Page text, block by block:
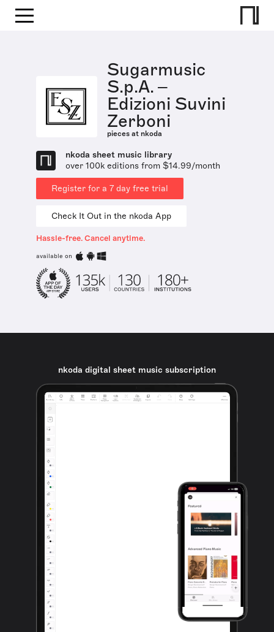
Sugarmusic
S.p.A. –
Edizioni Suvini
Zerboni
pieces at nkoda
nkoda sheet music library
over 100k editions from $14.99/month
Register for a 7 day free trial
Check It Out in the nkoda App
Hassle-free. Cancel anytime.
available on
nkoda digital sheet music subscription